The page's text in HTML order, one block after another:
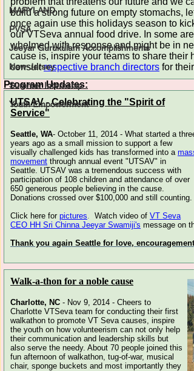
MARYLAND
PVSA
Jeeyar Gurukulam Accomplishments
New-Jersey
Summer Internship
Youth Empowerment